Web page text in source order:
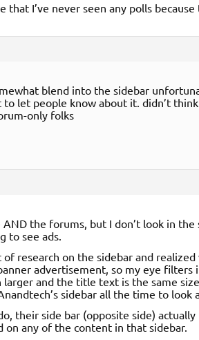
that I’ve never seen any polls
blend into the sidebar
let people know about it. didn’t
only folks
the forums, but I don’t look in
to see ads.
of research on the sidebar and
advertisement, so my eye filters
larger and the title text is the same
sidebar all the time to look
their side bar (opposite side) actually
on any of the content in that sidebar.